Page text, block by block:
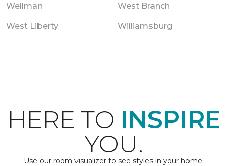
Wellman West Branch
West Liberty Williamsburg
HERE TO INSPIRE
YOU.
Use our room visualizer to see styles in your home.